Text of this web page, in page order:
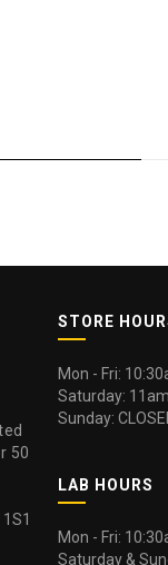
50
STORE
Mon - Fri:
Saturday:
Sunday:
LAB HOURS
Mon - Fri:
Saturday &